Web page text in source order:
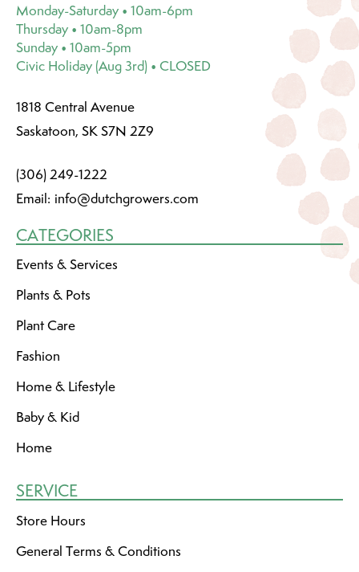
Monday-Saturday • 10am-6pm
Thursday • 10am-8pm
Sunday • 10am-5pm
Civic Holiday (Aug 3rd) • CLOSED
1818 Central Avenue
Saskatoon, SK S7N 2Z9
(306) 249-1222
Email: info@dutchgrowers.com
CATEGORIES
Events & Services
Plants & Pots
Plant Care
Fashion
Home & Lifestyle
Baby & Kid
Home
SERVICE
Store Hours
General Terms & Conditions